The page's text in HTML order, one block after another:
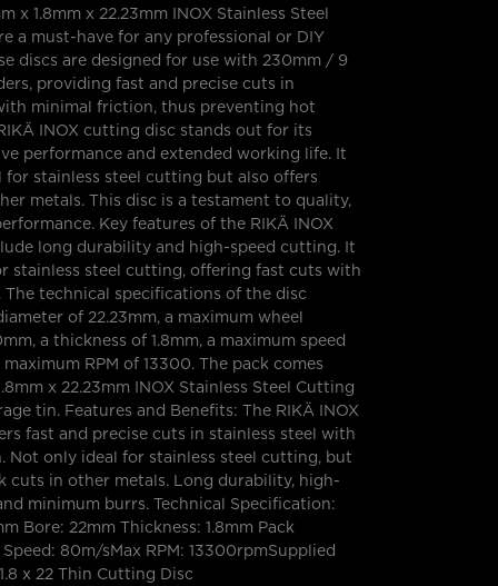
x 1.8mm x 22.23mm INOX Stainless Steel
a must-have for any professional or DIY
discs are designed for use with 230mm / 9
providing fast and precise cuts in
minimal friction, thus preventing hot
INOX cutting disc stands out for its
performance and extended working life. It
for stainless steel cutting but also offers
metals. This disc is a testament to quality,
Key features of the RIKÄ INOX
long durability and high-speed cutting. It
stainless steel cutting, offering fast cuts with
technical specifications of the disc
of 22.23mm, a maximum wheel
a thickness of 1.8mm, a maximum speed
RPM of 13300. The pack comes
x 22.23mm INOX Stainless Steel Cutting
tin. Features and Benefits: The RIKÄ INOX
fast and precise cuts in stainless steel with
Not only ideal for stainless steel cutting, but
cuts in other metals. Long durability, high-
minimum burrs. Technical Specification:
Bore: 22mm Thickness: 1.8mm Pack
80m/sMax RPM: 13300rpmSupplied
x 22 Thin Cutting Disc